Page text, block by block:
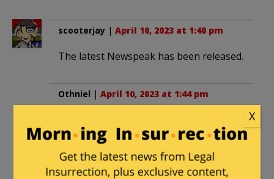
scooterjay | April 10, 2023 at 1:40 pm
The latest Newspeak has been released.
Othniel | April 10, 2023 at 1:44 pm
probably made up by the FBI.
henrybowmanin reply to Othniel. |
X